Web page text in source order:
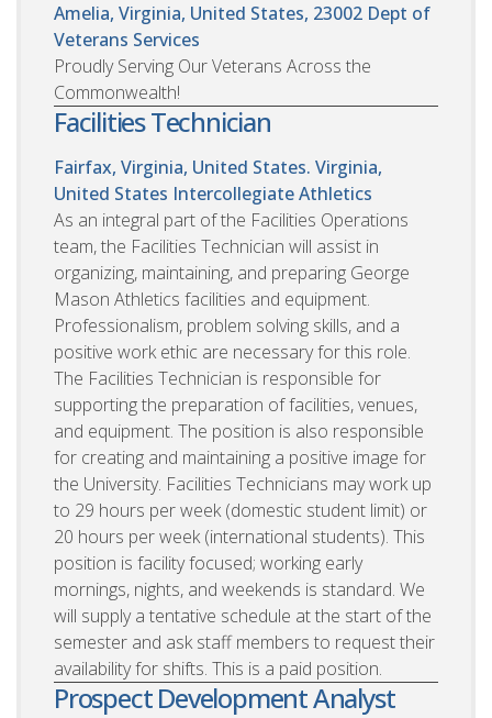
Amelia, Virginia, United States, 23002 Dept of
Veterans Services
Proudly Serving Our Veterans Across the
Commonwealth!
Facilities Technician
Fairfax, Virginia, United States. Virginia,
United States Intercollegiate Athletics
As an integral part of the Facilities Operations
team, the Facilities Technician will assist in
organizing, maintaining, and preparing George
Mason Athletics facilities and equipment.
Professionalism, problem solving skills, and a
positive work ethic are necessary for this role.
The Facilities Technician is responsible for
supporting the preparation of facilities, venues,
and equipment. The position is also responsible
for creating and maintaining a positive image for
the University. Facilities Technicians may work up
to 29 hours per week (domestic student limit) or
20 hours per week (international students). This
position is facility focused; working early
mornings, nights, and weekends is standard. We
will supply a tentative schedule at the start of the
semester and ask staff members to request their
availability for shifts. This is a paid position.
Prospect Development Analyst